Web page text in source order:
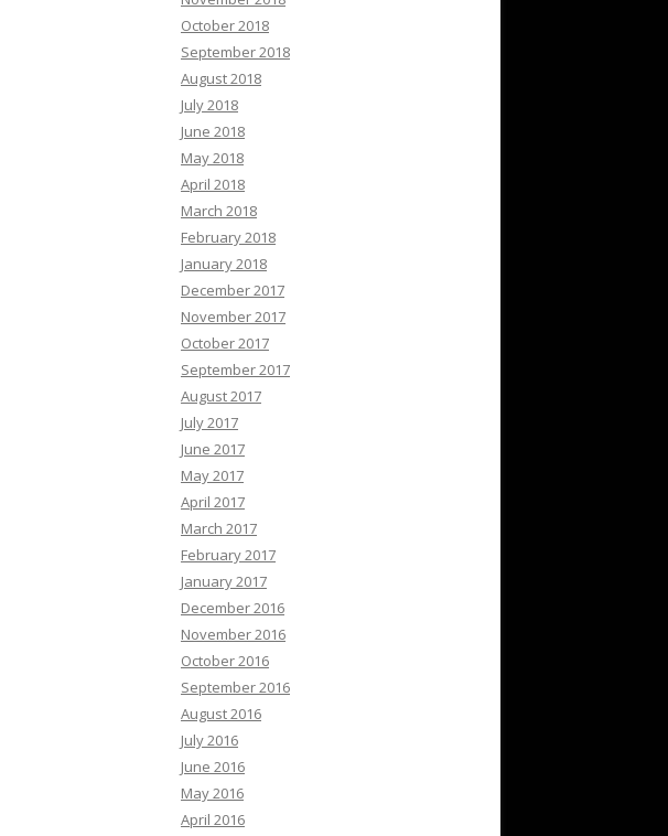
October 2018
September 2018
August 2018
July 2018
June 2018
May 2018
April 2018
March 2018
February 2018
January 2018
December 2017
November 2017
October 2017
September 2017
August 2017
July 2017
June 2017
May 2017
April 2017
March 2017
February 2017
January 2017
December 2016
November 2016
October 2016
September 2016
August 2016
July 2016
June 2016
May 2016
April 2016